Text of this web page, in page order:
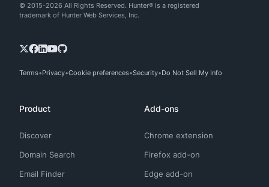
© 2015-2026 All Rights Reserved. Hunter® is a registered
trademark of Hunter Web Services, Inc.
Terms Privacy Cookie preferences Security Do Not Sell My Info
Product
Discover
Domain Search
Email Finder
Add-ons
Chrome extension
Firefox add-on
Edge add-on